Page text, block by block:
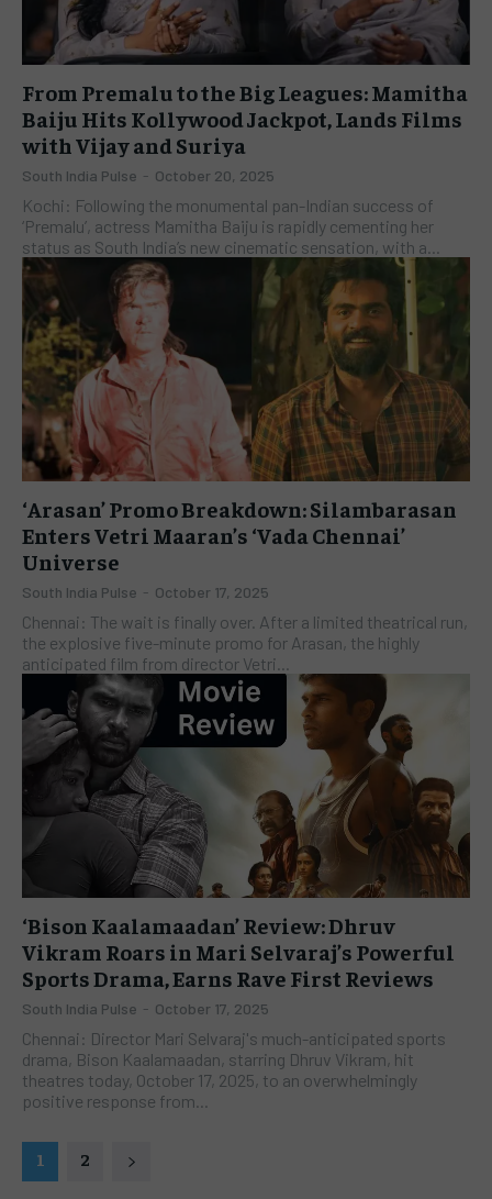
From Premalu to the Big Leagues: Mamitha
Baiju Hits Kollywood Jackpot, Lands Films
with Vijay and Suriya
South India Pulse - October 20, 2025
Kochi: Following the monumental pan-Indian success of
‘Premalu’, actress Mamitha Baiju is rapidly cementing her
status as South India’s new cinematic sensation, with a...
‘Arasan’ Promo Breakdown: Silambarasan
Enters Vetri Maaran’s ‘Vada Chennai’
Universe
South India Pulse - October 17, 2025
Chennai: The wait is finally over. After a limited theatrical run,
the explosive five-minute promo for Arasan, the highly
anticipated film from director Vetri...
‘Bison Kaalamaadan’ Review: Dhruv
Vikram Roars in Mari Selvaraj’s Powerful
Sports Drama, Earns Rave First Reviews
South India Pulse - October 17, 2025
Chennai: Director Mari Selvaraj's much-anticipated sports
drama, Bison Kaalamaadan, starring Dhruv Vikram, hit
theatres today, October 17, 2025, to an overwhelmingly
positive response from...
1 2